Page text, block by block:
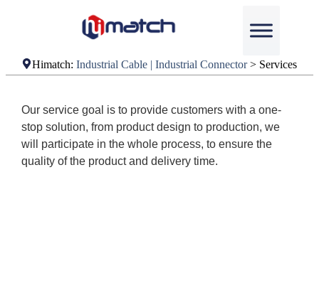
Himatch: Industrial Cable | Industrial Connector> Services
Our service goal is to provide customers with a one-
stop solution, from product design to production, we
will participate in the whole process, to ensure the
quality of the product and delivery time.